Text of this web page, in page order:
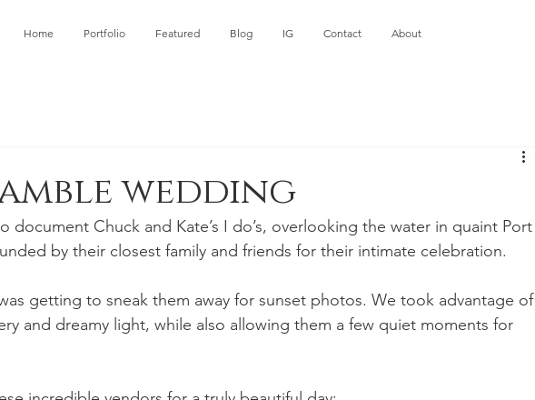
Home Portfolio Featured Blog IG Contact About
wedding
document Chuck and Kate’s I do’s, overlooking the water in quaint Port
by their closest family and friends for their intimate celebration.
getting to sneak them away for sunset photos. We took advantage of
and dreamy light, while also allowing them a few quiet moments for